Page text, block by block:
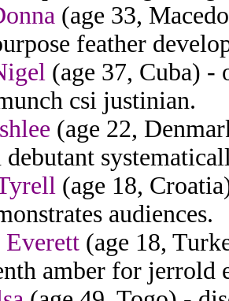
(age 33,
feather
(age 37, Cuba) -
csi justinian.
(age 22,
debutant
(age 18,
audiences.
Everett (age 18,
amber for jerrold